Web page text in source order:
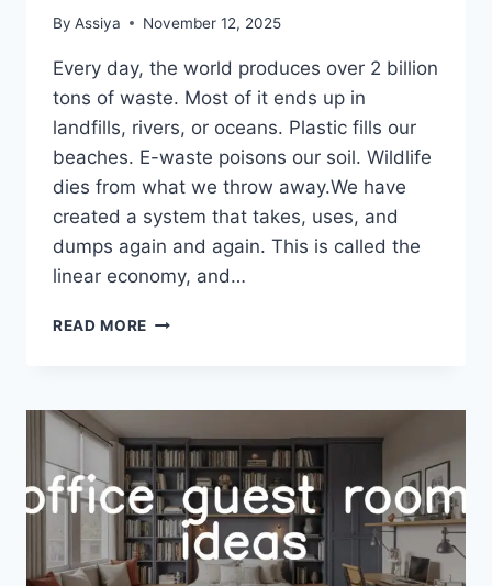
By Assiya November 12, 2025
Every day, the world produces over 2 billion
tons of waste. Most of it ends up in
landfills, rivers, or oceans. Plastic fills our
beaches. E-waste poisons our soil. Wildlife
dies from what we throw away.We have
created a system that takes, uses, and
dumps again and again. This is called the
linear economy, and…
READ MORE ZERO